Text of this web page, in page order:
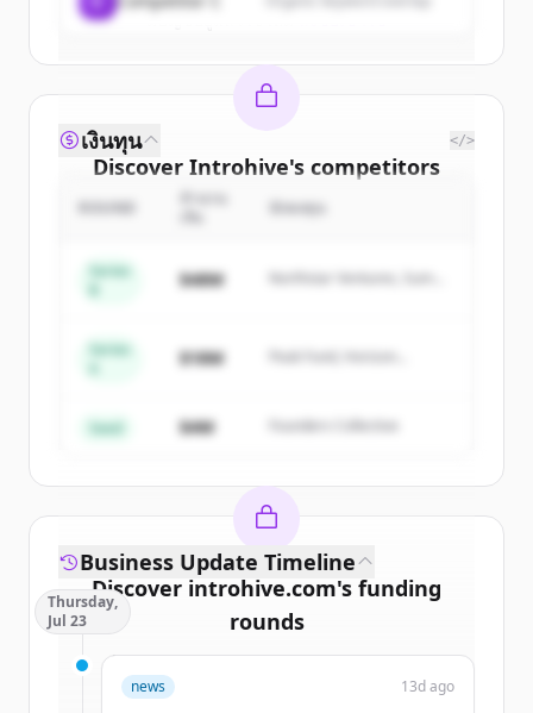
มีบัญชีอยู่แล้วใช่ไหม
Discover Introhive's competitors
Sign up for free to view all
New accounts include trial credits to
get started.
Create Free Account
เงินทุน </>
นักลงทุน
Series
$48M
Northstar Ventures, Summit
Series
$18M
Peak Fund, Horizon
Seed $4M Founders Collective
Discover introhive.com's funding
rounds
Sign up for free to view allfunding
rounds
Business Update Timeline
Thursday,
Jul 23
news 13d ago